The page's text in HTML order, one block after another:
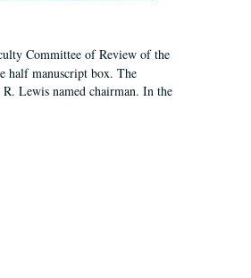
Committee of Review of the
half manuscript box. The
Lewis named chairman. In the